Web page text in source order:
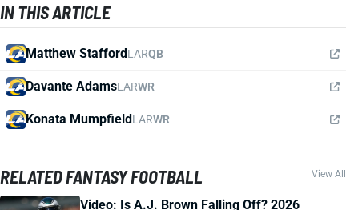
IN THIS ARTICLE
Matthew StaffordLARQB
Davante AdamsLARWR
Konata MumpfieldLARWR
RELATED FANTASY FOOTBALL View All
Video: Is A.J. Brown Falling Off? 2026